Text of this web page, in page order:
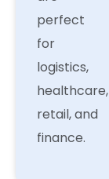
perfect
for
logistics,
healthcare,
retail, and
finance.